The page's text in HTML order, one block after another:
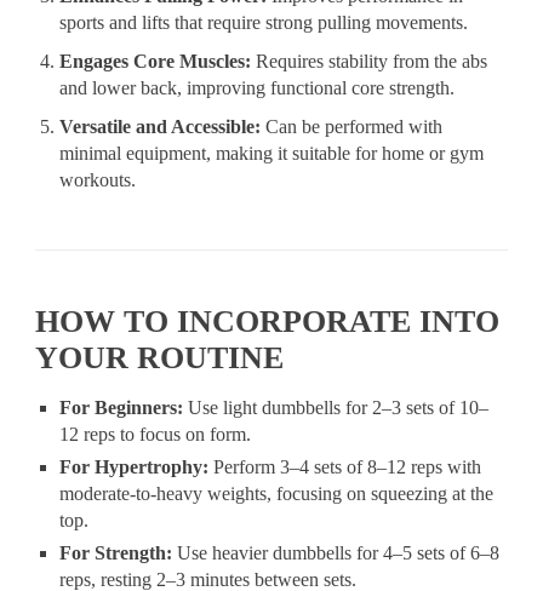
sports and lifts that require strong pulling movements.
Engages Core Muscles:Requires stability from the abs
and lower back, improving functional core strength.
Versatile and Accessible:Can be performed with
minimal equipment, making it suitable for home or gym
workouts.
HOW TO INCORPORATE INTO
YOUR ROUTINE
For Beginners:Use light dumbbells for 2–3 sets of 10–
12 reps to focus on form.
For Hypertrophy:Perform 3–4 sets of 8–12 reps with
moderate-to-heavy weights, focusing on squeezing at the
top.
For Strength:Use heavier dumbbells for 4–5 sets of 6–8
reps, resting 2–3 minutes between sets.